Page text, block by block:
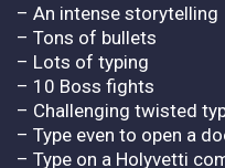
– An intense storytelling
– Tons of bullets
– Lots of typing
– 10 Boss fights
– Challenging twisted
– Type even to open a
– Type on a Holyvetti